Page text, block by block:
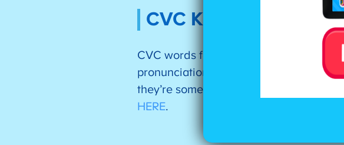
CVC Kindergarten
CVC words follow the pattern
pronunciation patterns. That makes
they’re some of the most common
HERE.